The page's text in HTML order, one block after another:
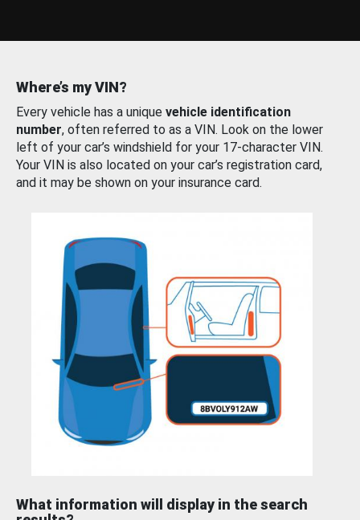
Where’s my VIN?
Every vehicle has a unique vehicle identification
number, often referred to as a VIN. Look on the lower
left of your car’s windshield for your 17-character VIN.
Your VIN is also located on your car’s registration card,
and it may be shown on your insurance card.
What information will display in the search